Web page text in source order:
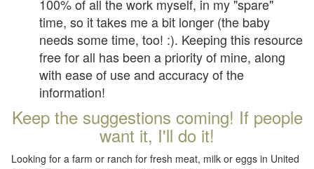
100% of all the work myself, in my "spare"
time, so it takes me a bit longer (the baby
needs some time, too! :). Keeping this resource
free for all has been a priority of mine, along
with ease of use and accuracy of the
information!
Keep the suggestions coming! If people
want it, I'll do it!
Looking for a farm or ranch for fresh meat, milk or eggs in United